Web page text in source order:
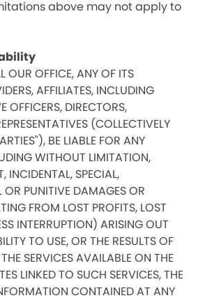
above may not apply to
OUR OFFICE, ANY OF ITS
AFFILIATES, INCLUDING
OFFICERS, DIRECTORS,
(COLLECTIVELY
BE LIABLE FOR ANY
WITHOUT LIMITATION,
INCIDENTAL, SPECIAL,
OR PUNITIVE DAMAGES OR
FROM LOST PROFITS, LOST
INTERRUPTION) ARISING OUT
TO USE, OR THE RESULTS OF
SERVICES AVAILABLE ON THE
LINKED TO SUCH SERVICES, THE
CONTAINED AT ANY